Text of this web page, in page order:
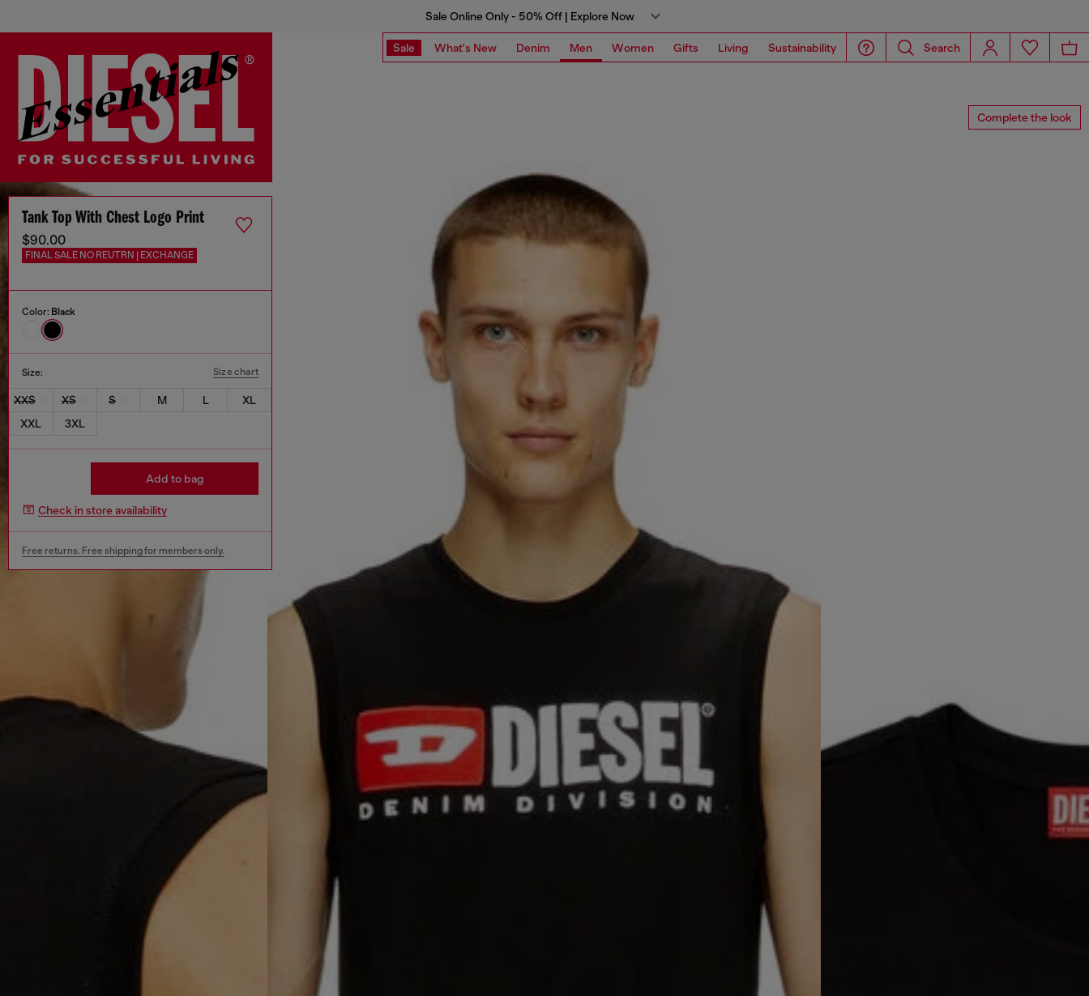
Sale Online Only - 50% Off | Explore Now
Sale What's New Denim Men Women Gifts Living Sustainability Search
Complete the look
Tank Top With Chest Logo Print
$90.00
FINAL SALE NO REUTRN | EXCHANGE
Color: Black
Size: Size chart
XXS XS S M L
XL
XXL
3XL
Add to bag
Check in store availability
Free returns. Free shipping for members only.